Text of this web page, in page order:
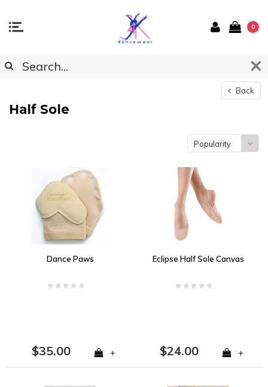
0
Back
Half Sole
Popularity
Dance Paws
$35.00 +
Eclipse Half Sole Canvas
$24.00 +